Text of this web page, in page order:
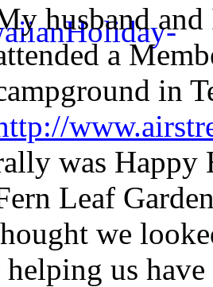
husband
a
in
was Happy
Leaf
we
us